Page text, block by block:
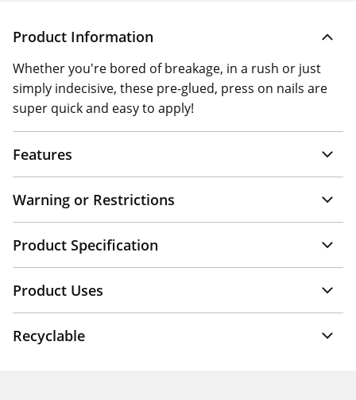
Product Information
Whether you're bored of breakage, in a rush or just
simply indecisive, these pre-glued, press on nails are
super quick and easy to apply!
Features
Warning or Restrictions
Product Specification
Product Uses
Recyclable